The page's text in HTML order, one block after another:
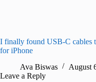
I finally found USB-C cables
for iPhone
Ava Biswas
August
Leave a Reply